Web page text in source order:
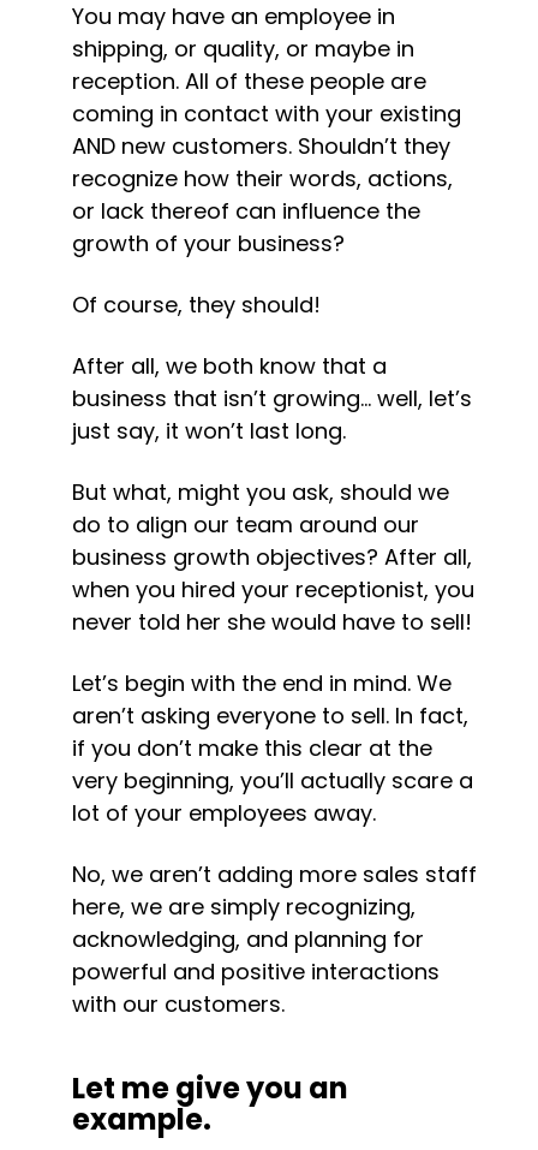
You may have an employee in
shipping, or quality, or maybe in
reception. All of these people are
coming in contact with your existing
AND new customers. Shouldn’t they
recognize how their words, actions,
or lack thereof can influence the
growth of your business?
Of course, they should!
After all, we both know that a
business that isn’t growing… well, let’s
just say, it won’t last long.
But what, might you ask, should we
do to align our team around our
business growth objectives? After all,
when you hired your receptionist, you
never told her she would have to sell!
Let’s begin with the end in mind. We
aren’t asking everyone to sell. In fact,
if you don’t make this clear at the
very beginning, you’ll actually scare a
lot of your employees away.
No, we aren’t adding more sales staff
here, we are simply recognizing,
acknowledging, and planning for
powerful and positive interactions
with our customers.
Let me give you an
example.